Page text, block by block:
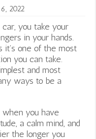
2022
you take your
in your hands.
it’s one of the most
you can take.
and most
ways to be a
you have
a calm mind, and
the longer you